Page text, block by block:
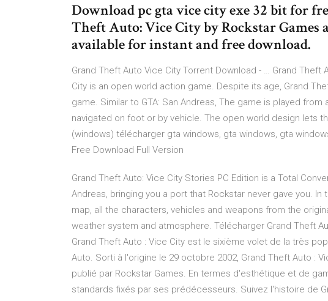
Download pc gta vice city exe 32 bit for
Theft Auto: Vice City by Rockstar Games
available for instant and free download.
Grand Theft Auto Vice City Torrent Download - … Grand Theft
City is an open world action game. Despite its age, Grand
game. Similar to GTA: San Andreas, The game is played
navigated on foot or by vehicle. The open world design lets
(windows) télécharger gta windows, gta windows, gta
Free Download Full Version
Grand Theft Auto: Vice City Stories PC Edition is a Total
Andreas, bringing you a port that Rockstar never gave you.
map, all the characters, vehicles and weapons from the
weather system and atmosphere. Télécharger Grand Theft
Grand Theft Auto : Vice City est le sixième volet de la très
Auto. Sorti à l'origine le 29 octobre 2002, Grand Theft Auto :
publié par Rockstar Games. En termes d'esthétique et de
standards fixés par ses prédécesseurs. Suivez l'histoire de